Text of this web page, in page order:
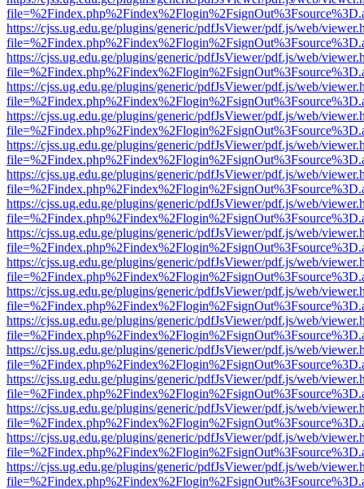
https://cjss.ug.edu.ge/plugins/generic/pdfJsViewer/pdf.js/web/
https://cjss.ug.edu.ge/plugins/generic/pdfJsViewer/pdf.js/web/
https://cjss.ug.edu.ge/plugins/generic/pdfJsViewer/pdf.js/web/
https://cjss.ug.edu.ge/plugins/generic/pdfJsViewer/pdf.js/web/
https://cjss.ug.edu.ge/plugins/generic/pdfJsViewer/pdf.js/web/
https://cjss.ug.edu.ge/plugins/generic/pdfJsViewer/pdf.js/web/
https://cjss.ug.edu.ge/plugins/generic/pdfJsViewer/pdf.js/web/
https://cjss.ug.edu.ge/plugins/generic/pdfJsViewer/pdf.js/web/
https://cjss.ug.edu.ge/plugins/generic/pdfJsViewer/pdf.js/web/
https://cjss.ug.edu.ge/plugins/generic/pdfJsViewer/pdf.js/web/
https://cjss.ug.edu.ge/plugins/generic/pdfJsViewer/pdf.js/web/
https://cjss.ug.edu.ge/plugins/generic/pdfJsViewer/pdf.js/web/
https://cjss.ug.edu.ge/plugins/generic/pdfJsViewer/pdf.js/web/
https://cjss.ug.edu.ge/plugins/generic/pdfJsViewer/pdf.js/web/
https://cjss.ug.edu.ge/plugins/generic/pdfJsViewer/pdf.js/web/
https://cjss.ug.edu.ge/plugins/generic/pdfJsViewer/pdf.js/web/